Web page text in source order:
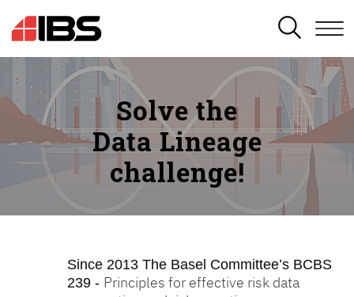
SEARCH
Solve the
Data Lineage
challenge!
Since 2013 The Basel Committee’s BCBS
239 - Principles for effective risk data